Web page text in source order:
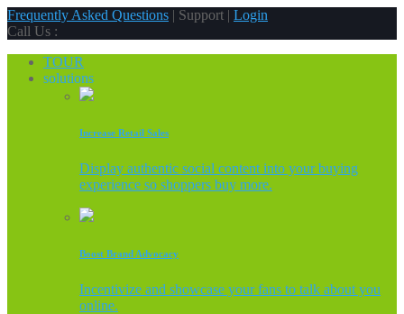
Frequently Asked Questions | Support | Login
Call Us :
TOUR
solutions
Increase Retail Sales
Display authentic social content into your buying
experience so shoppers buy more.
Boost Brand Advocacy
Incentivize and showcase your fans to talk about you
online.